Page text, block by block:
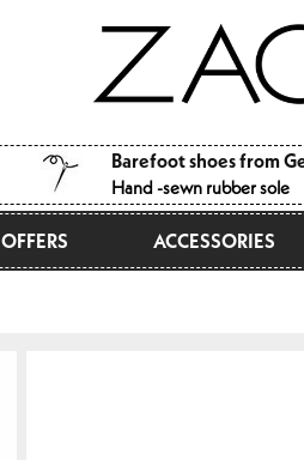
Barefoot shoes from
Hand -sewn rubber sole
OFFERS ACCESSORIES